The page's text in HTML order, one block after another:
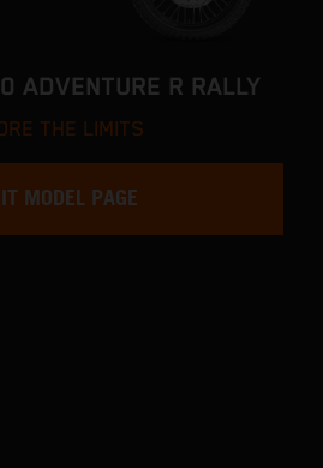
ADVENTURE R RALLY
THE LIMITS
MODEL PAGE